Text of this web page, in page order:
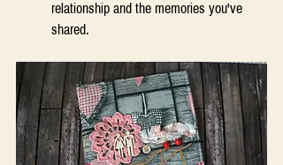
relationship and the memories you've
shared.